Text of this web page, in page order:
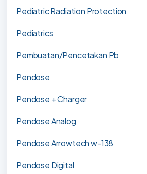
Pediatric Radiation Protection
Pediatrics
Pembuatan/Pencetakan Pb
Pendose
Pendose + Charger
Pendose Analog
Pendose Arrowtech w-138
Pendose Digital